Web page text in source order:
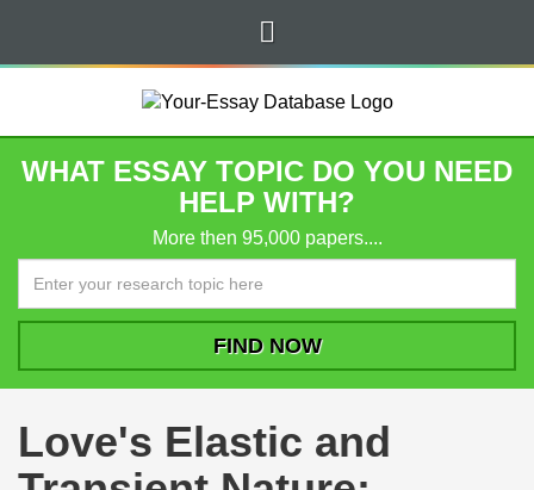
WHAT ESSAY TOPIC DO YOU NEED
HELP WITH?
More then 95,000 papers....
Love's Elastic and